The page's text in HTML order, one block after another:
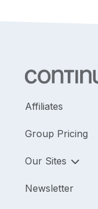
Affiliates
Group Pricing
Our Sites
Newsletter